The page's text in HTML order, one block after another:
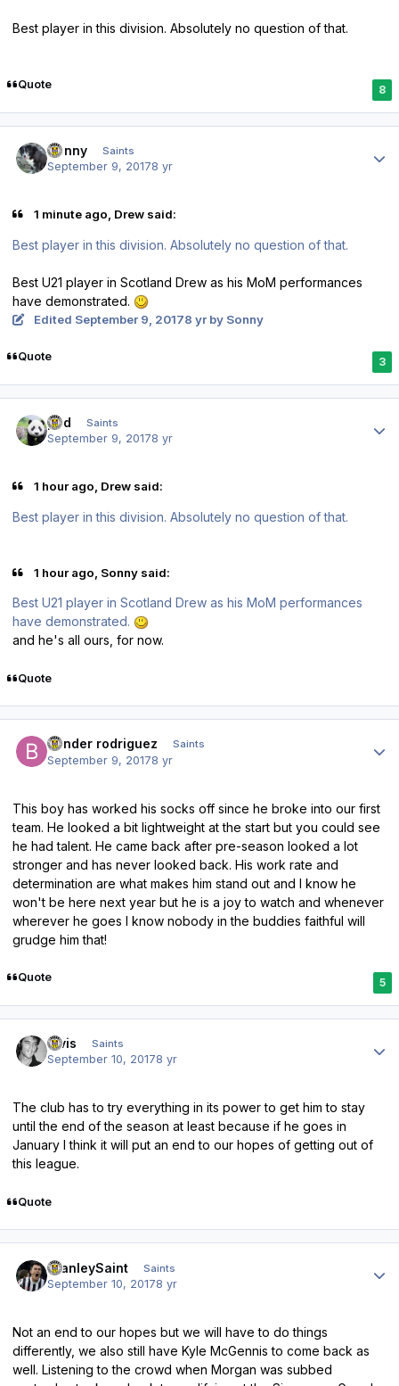
Best player in this division. Absolutely no question of that.
Quote 8
Sonny Saints
September 9, 20178 yr
1 minute ago, Drew said:
Best player in this division. Absolutely no question of that.
Best U21 player in Scotland Drew as his MoM performances
have demonstrated.
Edited September 9, 20178 yrby Sonny
Quote 3
pod Saints
September 9, 20178 yr
1 hour ago, Drew said:
Best player in this division. Absolutely no question of that.
1 hour ago, Sonny said:
Best U21 player in Scotland Drew as his MoM performances
have demonstrated.
and he's all ours, for now.
Quote
bender rodriguez Saints
September 9, 20178 yr
This boy has worked his socks off since he broke into our first
team. He looked a bit lightweight at the start but you could see
he had talent. He came back after pre-season looked a lot
stronger and has never looked back. His work rate and
determination are what makes him stand out and I know he
won't be here next year but he is a joy to watch and whenever
wherever he goes I know nobody in the buddies faithful will
grudge him that!
Quote 5
elvis Saints
September 10, 20178 yr
The club has to try everything in its power to get him to stay
until the end of the season at least because if he goes in
January I think it will put an end to our hopes of getting out of
this league.
Quote
StanleySaint Saints
September 10, 20178 yr
Not an end to our hopes but we will have to do things
differently, we also still have Kyle McGennis to come back as
well. Listening to the crowd when Morgan was subbed